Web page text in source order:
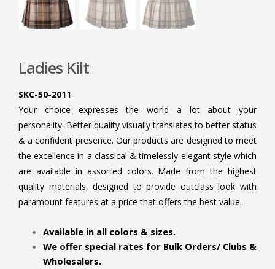
Ladies Kilt
SKC-50-2011
Your choice expresses the world a lot about your
personality. Better quality visually translates to better status
& a confident presence. Our products are designed to meet
the excellence in a classical & timelessly elegant style which
are available in assorted colors. Made from the highest
quality materials, designed to provide outclass look with
paramount features at a price that offers the best value.
Available in all colors & sizes.
We offer special rates for Bulk Orders/ Clubs &
Wholesalers.